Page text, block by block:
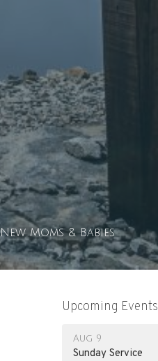
Moms & Babies
Upcoming Events
Aug 9
Sunday Service